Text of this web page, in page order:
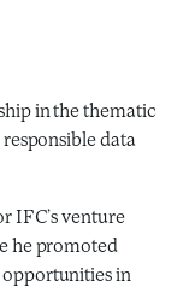
in the thematic
data
IFC’s venture
he promoted
in